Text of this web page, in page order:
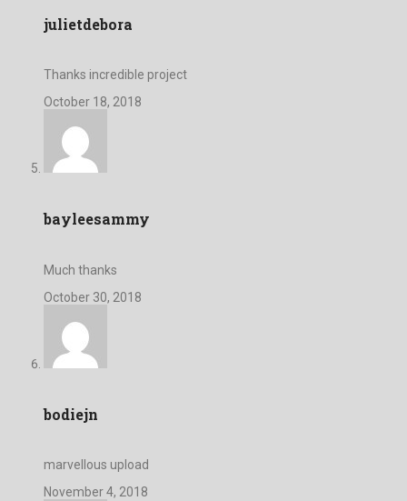
julietdebora
Thanks incredible project
October 18, 2018
bayleesammy
Much thanks
October 30, 2018
bodiejn
marvellous upload
November 4, 2018